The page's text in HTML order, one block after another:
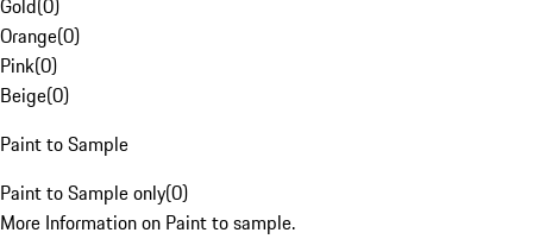
Gold(0)
Orange(0)
Pink(0)
Beige(0)
Paint to Sample
Paint to Sample only(0)
More Information on Paint to sample.